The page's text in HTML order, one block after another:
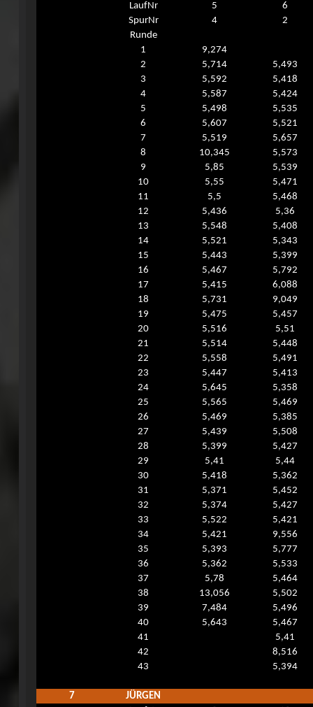
LaufNr
5
6
SpurNr
4
2
Runde
1
9,274
2
5,714
5,493
3
5,592
5,418
4
5,587
5,424
5
5,498
5,535
6
5,607
5,521
7
5,519
5,657
8
10,345
5,573
9
5,85
5,539
10
5,55
5,471
11
5,5
5,468
12
5,436
5,36
13
5,548
5,408
14
5,521
5,343
15
5,443
5,399
16
5,467
5,792
17
5,415
6,088
18
5,731
9,049
19
5,475
5,457
20
5,516
5,51
21
5,514
5,448
22
5,558
5,491
23
5,447
5,413
24
5,645
5,358
25
5,565
5,469
26
5,469
5,385
27
5,439
5,508
28
5,399
5,427
29
5,41
5,44
30
5,418
5,362
31
5,371
5,452
32
5,374
5,427
33
5,522
5,421
34
5,421
9,556
35
5,393
5,777
36
5,362
5,533
37
5,78
5,464
38
13,056
5,502
39
7,484
5,496
40
5,643
5,467
41
5,41
42
8,516
43
5,394
7
JÜRGEN